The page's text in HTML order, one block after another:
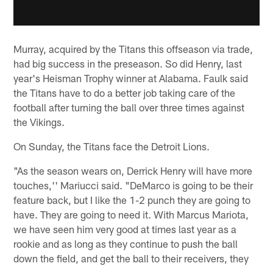
Murray, acquired by the Titans this offseason via trade,
had big success in the preseason. So did Henry, last
year's Heisman Trophy winner at Alabama. Faulk said
the Titans have to do a better job taking care of the
football after turning the ball over three times against
the Vikings.
On Sunday, the Titans face the Detroit Lions.
"As the season wears on, Derrick Henry will have more
touches,'' Mariucci said. "DeMarco is going to be their
feature back, but I like the 1-2 punch they are going to
have. They are going to need it. With Marcus Mariota,
we have seen him very good at times last year as a
rookie and as long as they continue to push the ball
down the field, and get the ball to their receivers, they